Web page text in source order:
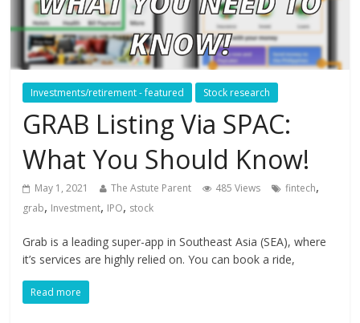
Investments/retirement - featured Stock research
GRAB Listing Via SPAC:
What You Should Know!
May 1, 2021 The Astute Parent 485 Views fintech,
grab, Investment, IPO, stock
Grab is a leading super-app in Southeast Asia (SEA), where
it’s services are highly relied on. You can book a ride,
Read more